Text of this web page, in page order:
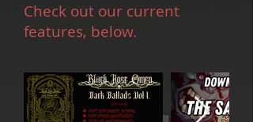
Check out our current
features, below.